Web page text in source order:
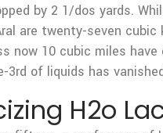
by 2 1/dos yards.
are twenty-seven cubic
now 10 cubic miles have
3rd of liquids has
H2o